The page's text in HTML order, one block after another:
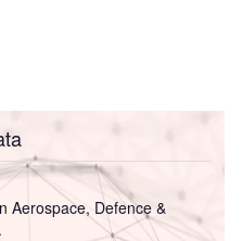
Aerospace, Defence &